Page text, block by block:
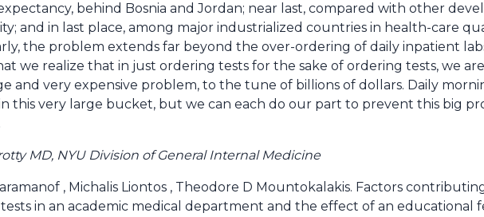
behind Bosnia and Jordan; near last, compared with other
and in last place, among major industrialized countries in health-care
the problem extends far beyond the over-ordering of daily inpatient
we realize that in just ordering tests for the sake of ordering tests, we are
and very expensive problem, to the tune of billions of dollars. Daily
this very large bucket, but we can each do our part to prevent this big
MD, NYU Division of General Internal Medicine
, Michalis Liontos , Theodore D Mountokalakis. Factors
in an academic medical department and the effect of an educational